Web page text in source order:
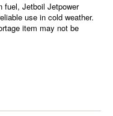
fuel, Jetboil Jetpower
use in cold weather.
item may not be